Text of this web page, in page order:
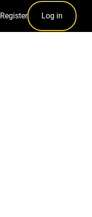
Register Log in